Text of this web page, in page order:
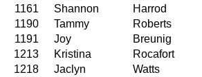
1161 Shannon
Harrod
1190 Tammy
Roberts
1191 Joy
Breunig
1213 Kristina
Rocafort
1218 Jaclyn
Watts